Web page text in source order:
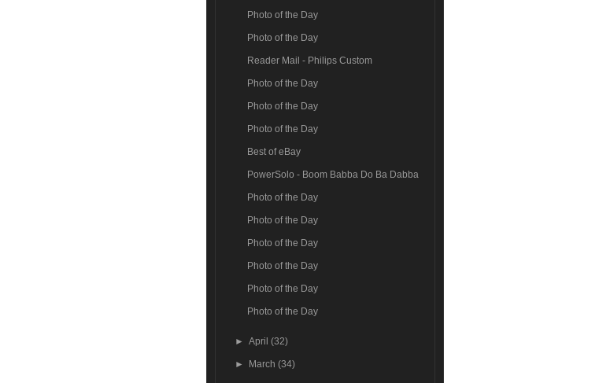
Photo of the Day
Photo of the Day
Reader Mail - Philips Custom
Photo of the Day
Photo of the Day
Photo of the Day
Best of eBay
PowerSolo - Boom Babba Do Ba Dabba
Photo of the Day
Photo of the Day
Photo of the Day
Photo of the Day
Photo of the Day
Photo of the Day
►April(32)
► March(34)